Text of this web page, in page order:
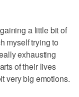
a little bit of
myself trying to
exhausting
of their lives
very big emotions.